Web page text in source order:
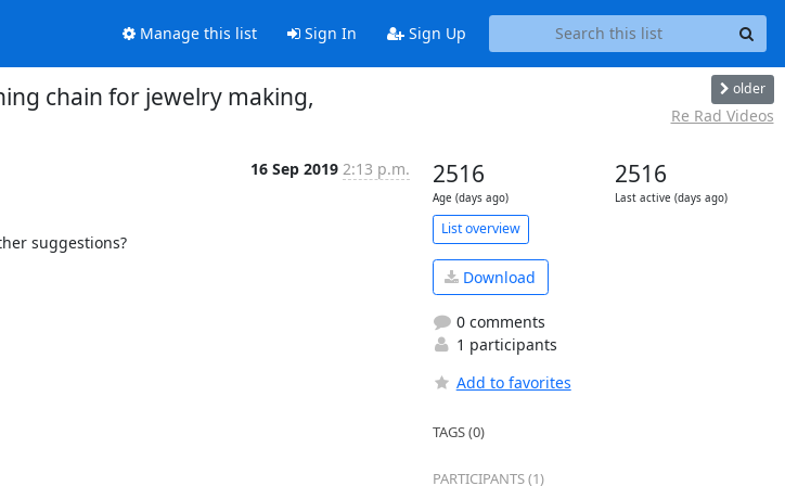
Manage this list Sign In Sign Up
chain for jewelry making, older
Re Rad Videos
16 Sep 2019 2:13 p.m.
suggestions?
2516
Age (days ago)
2516
Last active (days ago)
List overview
Download
0 comments
1 participants
Add to favorites
TAGS (0)
PARTICIPANTS (1)